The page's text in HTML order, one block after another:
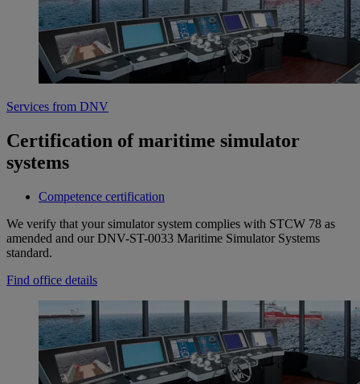
Services from DNV
Certification of maritime simulator
systems
Competence certification
We verify that your simulator system complies with STCW 78 as
amended and our DNV-ST-0033 Maritime Simulator Systems
standard.
Find office details